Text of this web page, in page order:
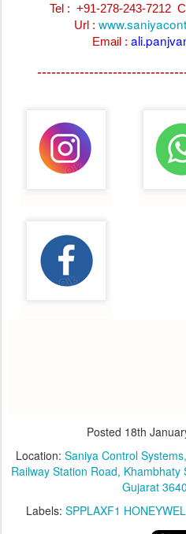
Tel : +91-278-243-7212
Url :
Email :
Posted 18th
Location: ​Saniya Control
Railway Station Road,
Gujarat
Labels: SPPLAXF1